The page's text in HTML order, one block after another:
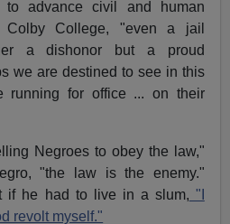
advance civil and human
Colby College, "even a jail
a dishonor but a proud
we are destined to see in this
running for office ... on their
Negroes to obey the law,"
"the law is the enemy."
if he had to live in a slum, "I
revolt myself."